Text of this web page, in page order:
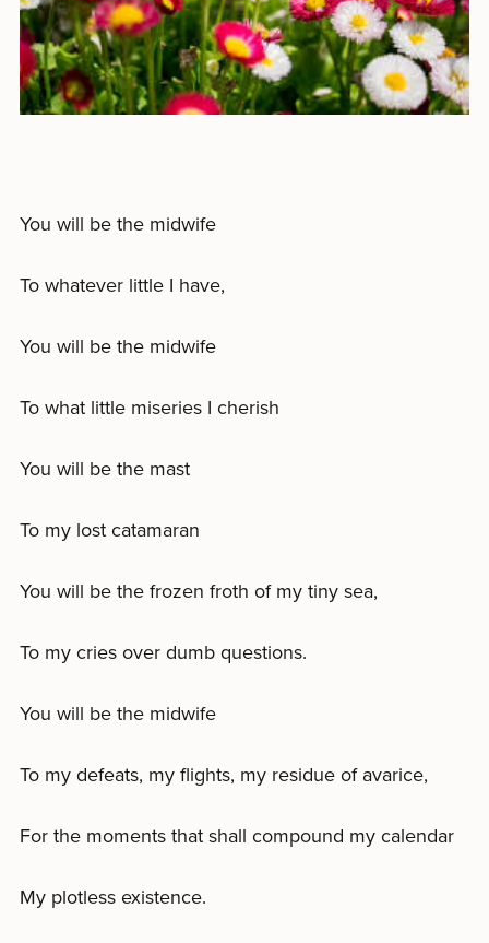
You will be the midwife
To whatever little I have,
You will be the midwife
To what little miseries I cherish
You will be the mast
To my lost catamaran
You will be the frozen froth of my tiny sea,
To my cries over dumb questions.
You will be the midwife
To my defeats, my flights, my residue of avarice,
For the moments that shall compound my calendar
My plotless existence.